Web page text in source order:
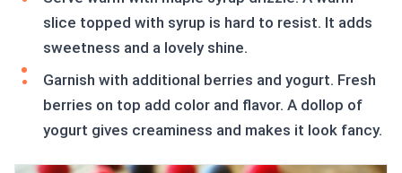
slice topped with syrup is hard to resist. It adds
sweetness and a lovely shine.
Garnish with additional berries and yogurt. Fresh
berries on top add color and flavor. A dollop of
yogurt gives creaminess and makes it look fancy.